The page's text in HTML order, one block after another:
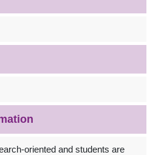
oriented and students are